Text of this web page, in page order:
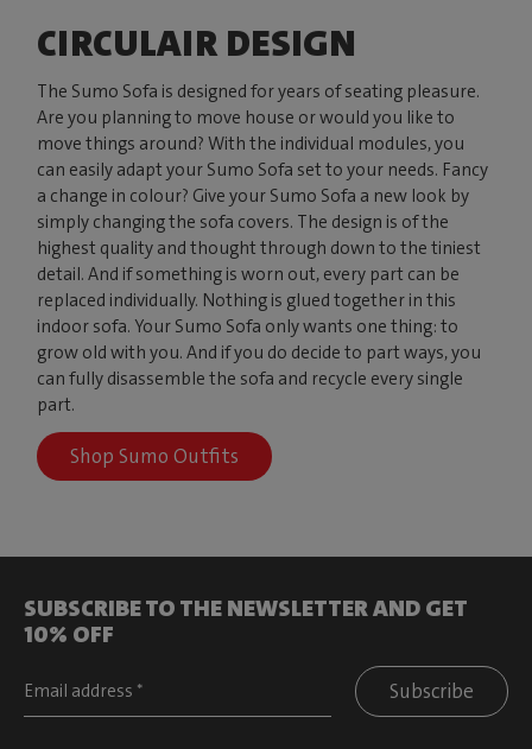
CIRCULAIR DESIGN
The Sumo Sofa is designed for years of seating pleasure.
Are you planning to move house or would you like to
move things around? With the individual modules, you
can easily adapt your Sumo Sofa set to your needs. Fancy
a change in colour? Give your Sumo Sofa a new look by
simply changing the sofa covers. The design is of the
highest quality and thought through down to the tiniest
detail. And if something is worn out, every part can be
replaced individually. Nothing is glued together in this
indoor sofa. Your Sumo Sofa only wants one thing: to
grow old with you. And if you do decide to part ways, you
can fully disassemble the sofa and recycle every single
part.
Shop Sumo Outfits
SUBSCRIBE TO THE NEWSLETTER AND GET
10% OFF
Subscribe